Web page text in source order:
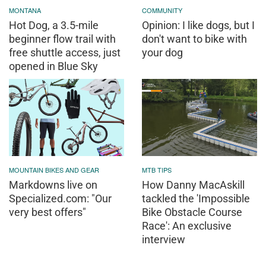
MONTANA
Hot Dog, a 3.5-mile
beginner flow trail with
free shuttle access, just
opened in Blue Sky
COMMUNITY
Opinion: I like dogs, but I
don't want to bike with
your dog
MOUNTAIN BIKES AND GEAR
Markdowns live on
Specialized.com: "Our
very best offers"
MTB TIPS
How Danny MacAskill
tackled the 'Impossible
Bike Obstacle Course
Race': An exclusive
interview